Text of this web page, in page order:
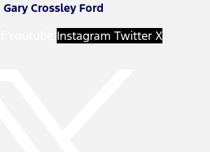
Gary Crossley Ford
Instagram Twitter X